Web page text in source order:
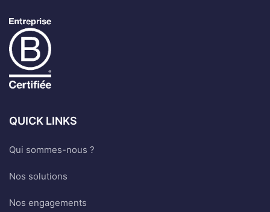
QUICK LINKS
Qui sommes-nous ?
Nos solutions
Nos engagements